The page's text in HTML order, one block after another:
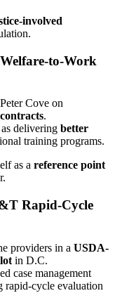
involved
to-Work
Cove on
.
delivering better
training programs.
as a reference point
Rapid-Cycle
providers in a USDA-
in D.C.
case management
rapid-cycle evaluation